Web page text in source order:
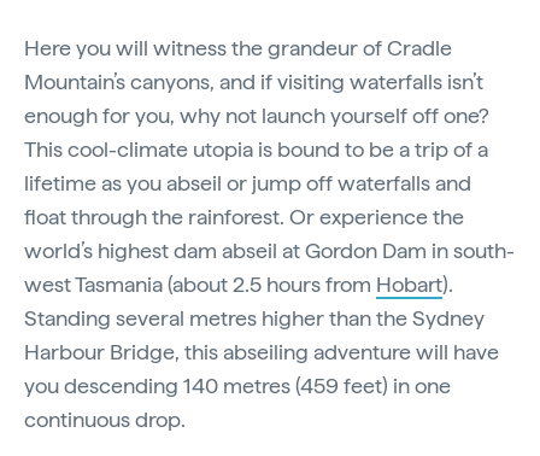
Here you will witness the grandeur of Cradle
Mountain’s canyons, and if visiting waterfalls isn’t
enough for you, why not launch yourself off one?
This cool-climate utopia is bound to be a trip of a
lifetime as you abseil or jump off waterfalls and
float through the rainforest. Or experience the
world’s highest dam abseil at Gordon Dam in south-
west Tasmania (about 2.5 hours from Hobart).
Standing several metres higher than the Sydney
Harbour Bridge, this abseiling adventure will have
you descending 140 metres (459 feet) in one
continuous drop.